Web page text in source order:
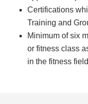
Certifications
Training and
Minimum of six
or fitness class
in the fitness